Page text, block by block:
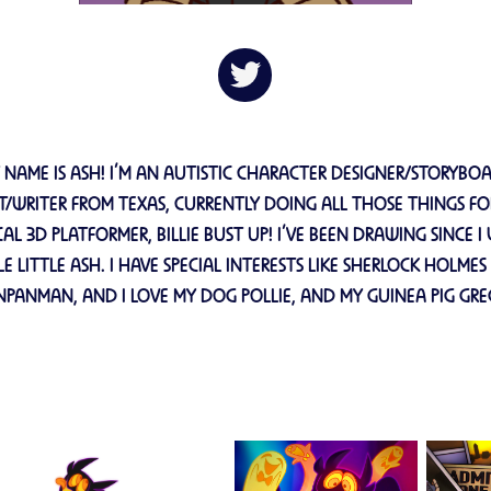
IS ASH! I’M AN AUTISTIC CHARACTER DESIGNER/
WRITER FROM TEXAS, CURRENTLY DOING ALL THOSE THINGS
3D PLATFORMER, BILLIE BUST UP! I’VE BEEN DRAWING SINCE I
LITTLE ASH. I HAVE SPECIAL INTERESTS LIKE SHERLOCK
AND I LOVE MY DOG POLLIE, AND MY GUINEA PIG